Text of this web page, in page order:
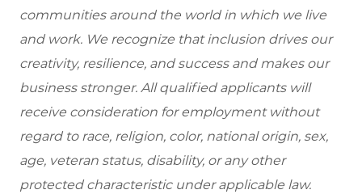
communities around the world in which we live
and work. We recognize that inclusion drives our
creativity, resilience, and success and makes our
business stronger. All qualified applicants will
receive consideration for employment without
regard to race, religion, color, national origin, sex,
age, veteran status, disability, or any other
protected characteristic under applicable law.